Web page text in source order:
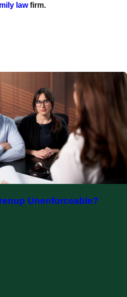
lawfirm.
Unenforceable?